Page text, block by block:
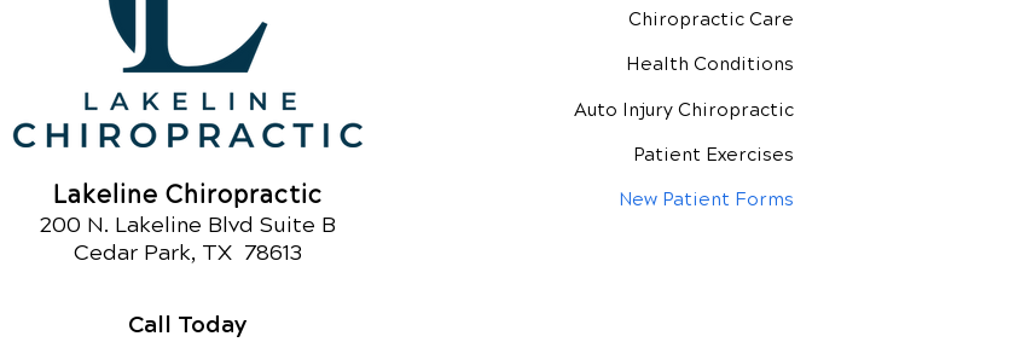
Lakeline Chiropractic
200 N. Lakeline Blvd Suite B
Cedar Park, TX 78613
Call Today
Chiropractic Care
Health Conditions
Auto Injury Chiropractic
Patient Exercises
New Patient Forms